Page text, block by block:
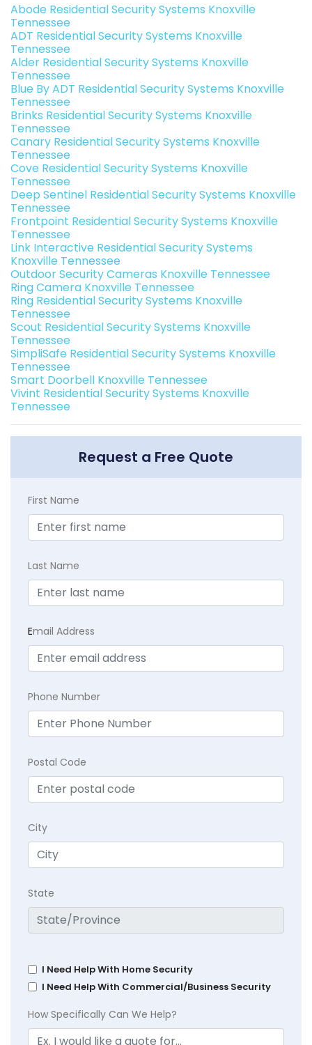
Abode Residential Security Systems Knoxville
Tennessee
ADT Residential Security Systems Knoxville
Tennessee
Alder Residential Security Systems Knoxville
Tennessee
Blue By ADT Residential Security Systems Knoxville
Tennessee
Brinks Residential Security Systems Knoxville
Tennessee
Canary Residential Security Systems Knoxville
Tennessee
Cove Residential Security Systems Knoxville
Tennessee
Deep Sentinel Residential Security Systems Knoxville
Tennessee
Frontpoint Residential Security Systems Knoxville
Tennessee
Link Interactive Residential Security Systems
Knoxville Tennessee
Outdoor Security Cameras Knoxville Tennessee
Ring Camera Knoxville Tennessee
Ring Residential Security Systems Knoxville
Tennessee
Scout Residential Security Systems Knoxville
Tennessee
SimpliSafe Residential Security Systems Knoxville
Tennessee
Smart Doorbell Knoxville Tennessee
Vivint Residential Security Systems Knoxville
Tennessee
Request a Free Quote
First Name
Last Name
Email Address
Phone Number
Postal Code
City
State
I Need Help With Home Security
I Need Help With Commercial/Business Security
How Specifically Can We Help?